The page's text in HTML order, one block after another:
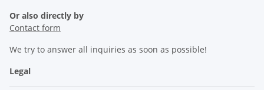
Or also directly by
Contact form
We try to answer all inquiries as soon as possible!
Legal